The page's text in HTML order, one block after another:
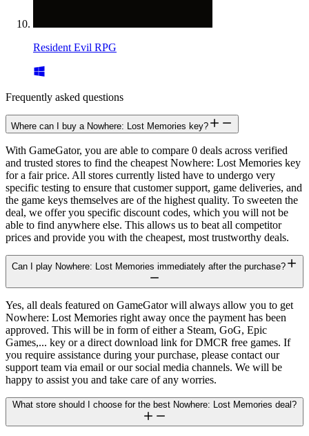
Resident Evil RPG
Frequently asked questions
Where can I buy a Nowhere: Lost Memories key?
With GameGator, you are able to compare 0 deals across verified
and trusted stores to find the cheapest Nowhere: Lost Memories key
for a fair price. All stores currently listed have to undergo very
specific testing to ensure that customer support, game deliveries, and
the game keys themselves are of the highest quality. To sweeten the
deal, we offer you specific discount codes, which you will not be
able to find anywhere else. This allows us to beat all competitor
prices and provide you with the cheapest, most trustworthy deals.
Can I play Nowhere: Lost Memories immediately after the purchase?
Yes, all deals featured on GameGator will always allow you to get
Nowhere: Lost Memories right away once the payment has been
approved. This will be in form of either a Steam, GoG, Epic
Games,... key or a direct download link for DMCR free games. If
you require assistance during your purchase, please contact our
support team via email or our social media channels. We will be
happy to assist you and take care of any worries.
What store should I choose for the best Nowhere: Lost Memories deal?